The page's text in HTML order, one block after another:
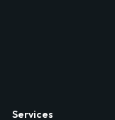
Services